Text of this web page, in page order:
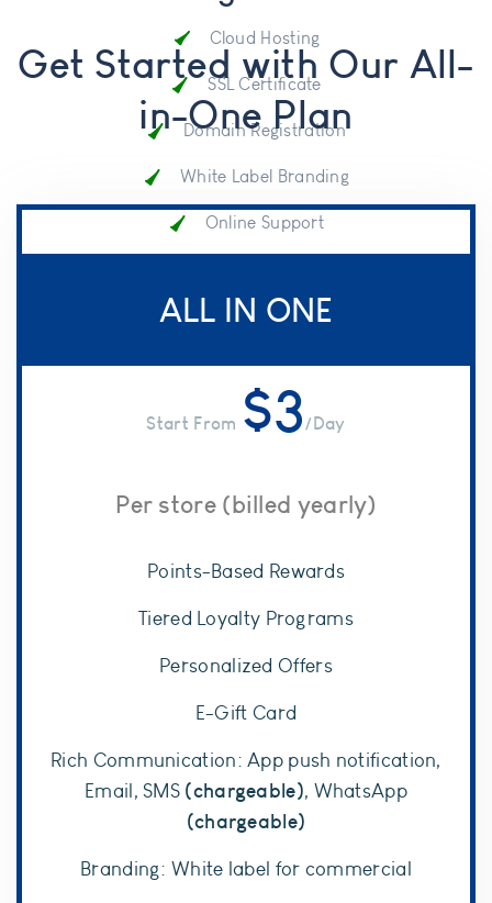
Cloud Hosting
SSL Certificate
Domain Registration
White Label Branding
Online Support
Get Started with Our All-
in-One Plan
ALL IN ONE
$3/Day
Per store (billed yearly)
Points-Based Rewards
Tiered Loyalty Programs
Personalized Offers
E-Gift Card
Rich Communication: App push notification,
Email, SMS (chargeable), WhatsApp
(chargeable)
Branding: White label for commercial